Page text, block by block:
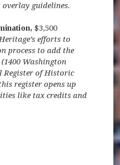
guidelines.
$3,500
efforts to
process to add the
Washington
Register of Historic
register opens up
like tax credits and